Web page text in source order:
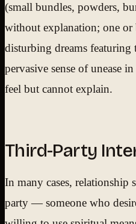
(small bundles, powders,
without explanation; one or
disturbing dreams featuring
pervasive sense of unease
feel but cannot explain.
Third-Party
In many cases, relationship
party — someone who